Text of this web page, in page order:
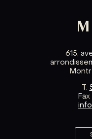
615,
T.
Fax